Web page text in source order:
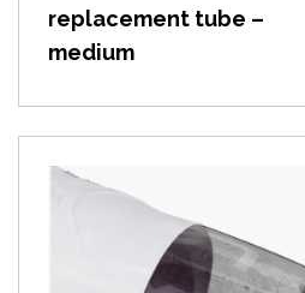
replacement tube –
medium